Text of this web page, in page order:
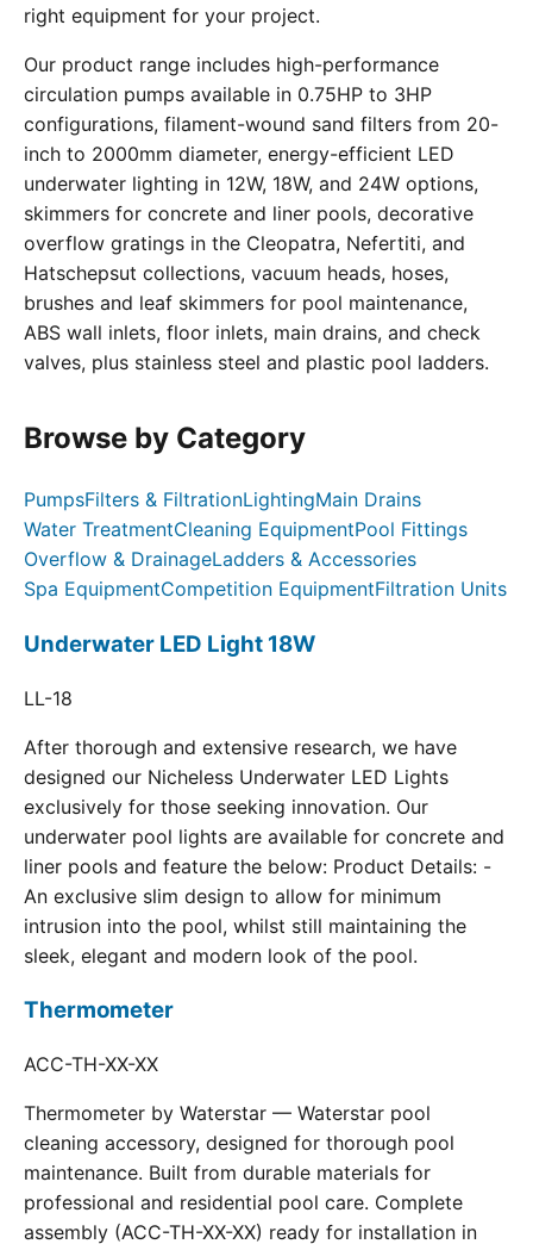
right equipment for your project.
Our product range includes high-performance
circulation pumps available in 0.75HP to 3HP
configurations, filament-wound sand filters from 20-
inch to 2000mm diameter, energy-efficient LED
underwater lighting in 12W, 18W, and 24W options,
skimmers for concrete and liner pools, decorative
overflow gratings in the Cleopatra, Nefertiti, and
Hatschepsut collections, vacuum heads, hoses,
brushes and leaf skimmers for pool maintenance,
ABS wall inlets, floor inlets, main drains, and check
valves, plus stainless steel and plastic pool ladders.
Browse by Category
PumpsFilters & FiltrationLightingMain Drains
Water TreatmentCleaning EquipmentPool Fittings
Overflow & DrainageLadders & Accessories
Spa EquipmentCompetition EquipmentFiltration Units
Underwater LED Light 18W
LL-18
After thorough and extensive research, we have
designed our Nicheless Underwater LED Lights
exclusively for those seeking innovation. Our
underwater pool lights are available for concrete and
liner pools and feature the below: Product Details: -
An exclusive slim design to allow for minimum
intrusion into the pool, whilst still maintaining the
sleek, elegant and modern look of the pool.
Thermometer
ACC-TH-XX-XX
Thermometer by Waterstar — Waterstar pool
cleaning accessory, designed for thorough pool
maintenance. Built from durable materials for
professional and residential pool care. Complete
assembly (ACC-TH-XX-XX) ready for installation in